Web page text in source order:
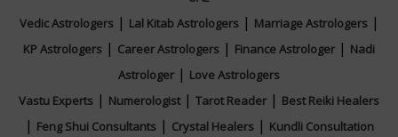
Vedic Astrologers| Lal Kitab Astrologers| Marriage Astrologers|
KP Astrologers | Career Astrologers | Finance Astrologer | Nadi
Astrologer | Love Astrologers
Vastu Experts | Numerologist| Tarot Reader | Best Reiki Healers
| Feng Shui Consultants| Crystal Healers| Kundli Consultation